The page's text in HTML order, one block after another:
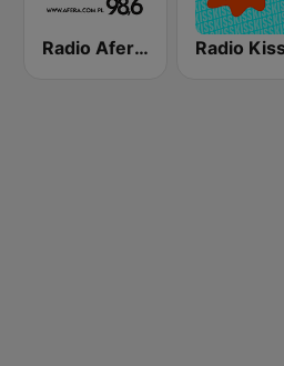
Radio Afera 98.6 FM